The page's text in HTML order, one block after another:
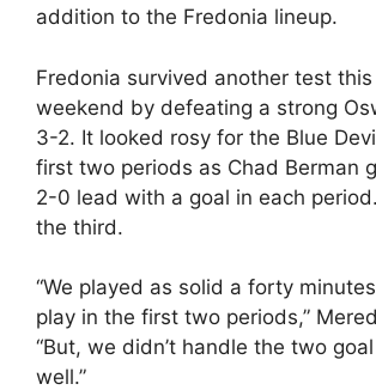
addition to the Fredonia lineup.
Fredonia survived another test
weekend by defeating a strong
3-2. It looked rosy for the Blue
first two periods as Chad Berman
2-0 lead with a goal in each
the third.
“We played as solid a forty
play in the first two periods,”
“But, we didn’t handle the two
well.”